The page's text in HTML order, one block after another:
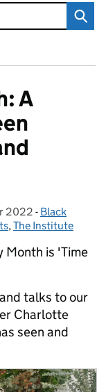
A
2022 - Categories:
Black
,The Institute
Month is 'Time
talks to our
Charlotte
seen and